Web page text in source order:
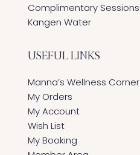
Complimentary Sessions
Kangen Water
USEFUL LINKS
Manna’s Wellness Corner
My Orders
My Account
Wish List
My Booking